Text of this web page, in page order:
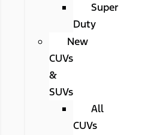
Super
Duty
New
CUVs
&
SUVs
All
CUVs